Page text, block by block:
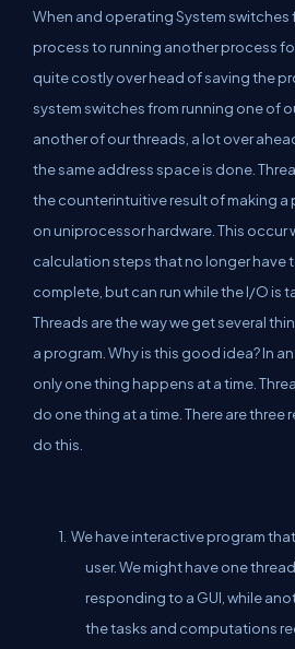
When and operating System switches
process to running another process
quite costly over head of saving the
system switches from running one of
another of our threads, a lot over
the same address space is done.
the counterintuitive result of making a
on uniprocessor hardware. This occur
calculation steps that no longer have
complete, but can run while the I/O is
Threads are the way we get several
a program. Why is this good idea? In
only one thing happens at a time.
do one thing at a time. There are three
do this.
1. We have interactive program
user. We might have one
responding to a GUI, while
the tasks and computations